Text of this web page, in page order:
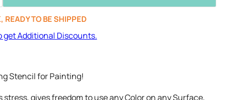
READY TO BE SHIPPED
get Additional Discounts.
Stencil for Painting!
gives freedom to use any Color on any Surface,